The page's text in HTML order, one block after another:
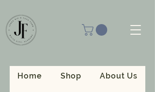
Home Shop About Us